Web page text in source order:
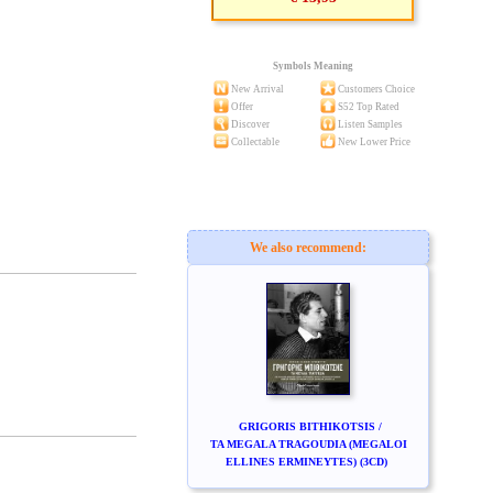
Symbols Meaning
New Arrival
Customers Choice
Offer
S52 Top Rated
Discover
Listen Samples
Collectable
New Lower Price
We also recommend:
GRIGORIS BITHIKOTSIS /
TA MEGALA TRAGOUDIA (MEGALOI
ELLINES ERMINEYTES) (3CD)